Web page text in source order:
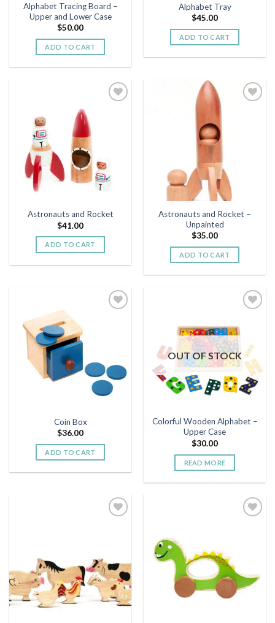
Alphabet Tracing Board –
Upper and Lower Case
$50.00
ADD TO CART
Alphabet Tray
$45.00
ADD TO CART
Astronauts and Rocket
$41.00
ADD TO CART
Astronauts and Rocket –
Unpainted
$35.00
ADD TO CART
Coin Box
$36.00
ADD TO CART
wishlist
OUT OF STOCK
Colorful Wooden Alphabet –
Upper Case
$30.00
READ MORE